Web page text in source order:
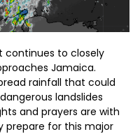
continues to closely
Jamaica.
rainfall that could
landslides
and prayers are with
prepare for this major